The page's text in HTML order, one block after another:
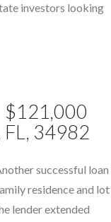
investors looking
$121,000
FL, 34982
successful loan
residence and lot
lender extended